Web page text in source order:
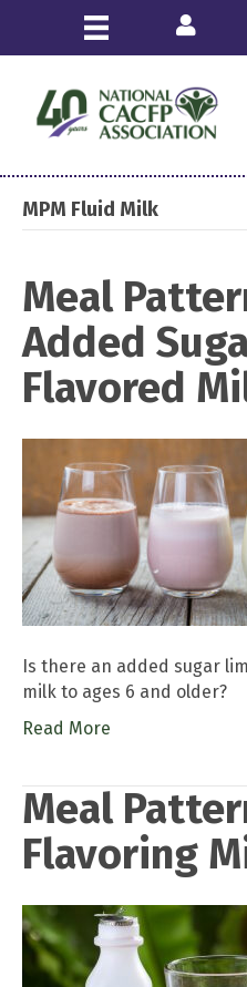
Login
MPM Fluid Milk
Meal
Added
Flavored
Is there an added sugar
milk to ages 6 and older?
Read More
Meal
Flavoring